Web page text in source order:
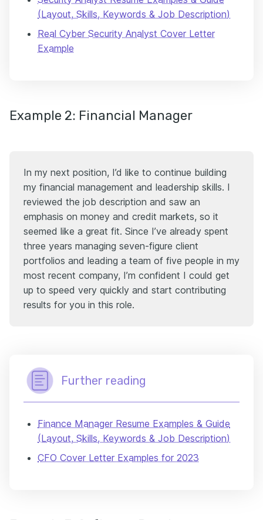
(Layout, Skills, Keywords & Job Description)
Real Cyber Security Analyst Cover Letter
Example
Example 2: Financial Manager
In my next position, I’d like to continue building
my financial management and leadership skills. I
reviewed the job description and saw an
emphasis on money and credit markets, so it
seemed like a great fit. Since I’ve already spent
three years managing seven-figure client
portfolios and leading a team of five people in my
most recent company, I’m confident I could get
up to speed very quickly and start contributing
results for you in this role.
Further reading
Finance Manager Resume Examples & Guide
(Layout, Skills, Keywords & Job Description)
CFO Cover Letter Examples for 2023